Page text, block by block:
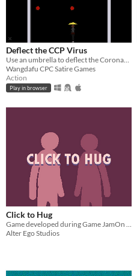
Deflect the CCP Virus
Use an umbrella to deflect the Coronavirus balls back at the CCP. Don't let them get past you!
Wangdafu CPC Satire Games
Action
Play in browser
Click to Hug
Alter Ego Studios